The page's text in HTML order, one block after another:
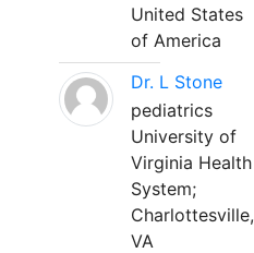
United States
of America
Dr. L Stone
pediatrics
University of
Virginia Health
System;
Charlottesville,
VA